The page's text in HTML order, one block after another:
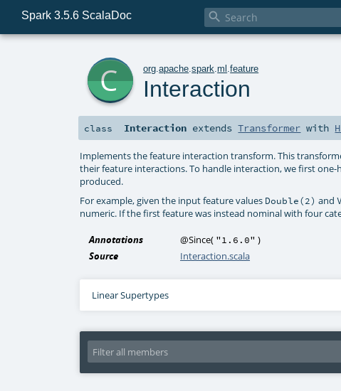
Spark 3.5.6 ScalaDoc 
org .apache .spark .ml .feature
Interaction
class Interaction extendsTransformer with
Implements the feature interaction transform. This
their feature interactions. To handle interaction, we first
produced.
For example, given the input feature values Double(2) and
numeric. If the first feature was instead nominal with four
Annotations @Since( "1.6.0" )
Source
Interaction.scala
Linear Supertypes